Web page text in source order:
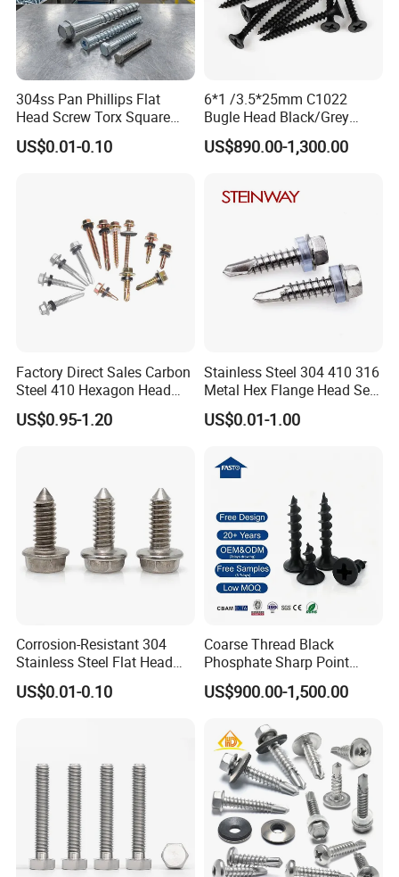
304ss Pan Phillips Flat
Head Screw Torx Square
Drive Robertson Wood
Stainless Steel Self Tapping
US$0.01-0.10
6*1 /3.5*25mm C1022
Bugle Head Black/Grey
Phosphated/Zinc
Plated/Fine/Coarse Thread
Screw
US$890.00-1,300.00
Factory Direct Sales Carbon
Steel 410 Hexagon Head
Building Roof Tek Screw
Self-Drill Screws with
US$0.95-1.20
Stainless Steel 304 410 316
Metal Hex Flange Head Self
Drilling Roof Screw with
PVC Washer
US$0.01-1.00
Corrosion-Resistant 304
Stainless Steel Flat Head
Blind Rivet for Elevators
US$0.01-0.10
Coarse Thread Black
Phosphate Sharp Point
Drywall Screw and Fastener
US$900.00-1,500.00